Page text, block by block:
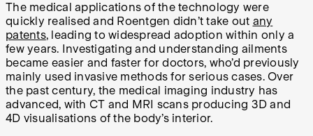
The medical applications of the technology were
quickly realised and Roentgen didn’t take out any
patents, leading to widespread adoption within only a
few years. Investigating and understanding ailments
became easier and faster for doctors, who’d previously
mainly used invasive methods for serious cases. Over
the past century, the medical imaging industry has
advanced, with CT and MRI scans producing 3D and
4D visualisations of the body’s interior.